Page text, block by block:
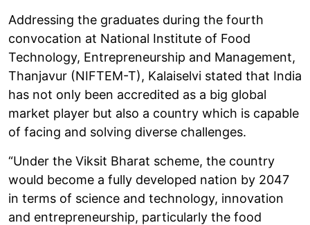
Addressing the graduates during the fourth
convocation at National Institute of Food
Technology, Entrepreneurship and Management,
Thanjavur (NIFTEM-T), Kalaiselvi stated that India
has not only been accredited as a big global
market player but also a country which is capable
of facing and solving diverse challenges.
“Under the Viksit Bharat scheme, the country
would become a fully developed nation by 2047
in terms of science and technology, innovation
and entrepreneurship, particularly the food